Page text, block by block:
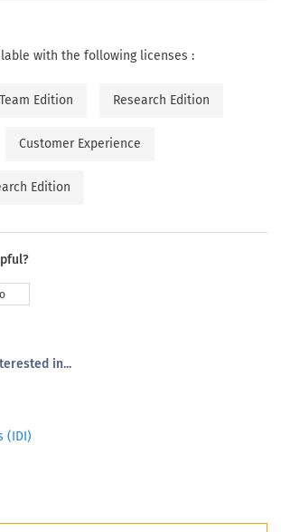
with the following licenses :
Team Edition Research Edition
Customer Experience
Edition
in...
(IDI)